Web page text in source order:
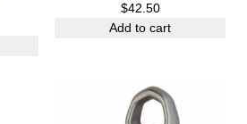
$42.50
Add to cart